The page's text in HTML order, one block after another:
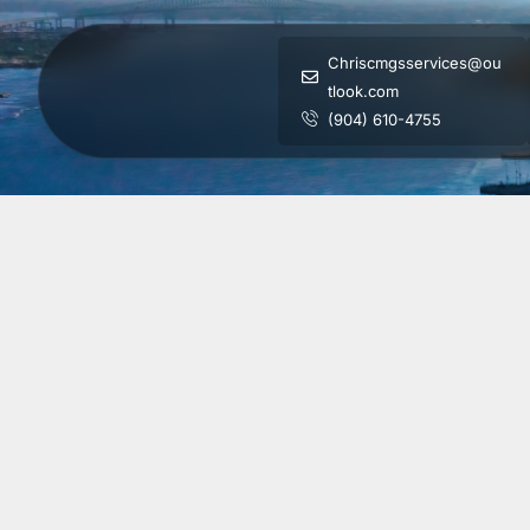
Chriscmgsservices@ou
tlook.com
(904) 610-4755